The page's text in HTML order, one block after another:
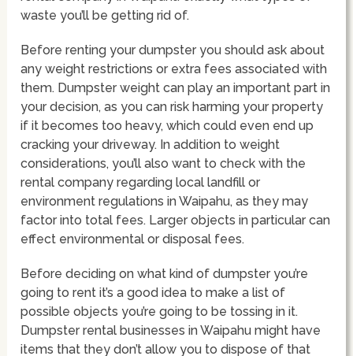
waste you’ll be getting rid of.
Before renting your dumpster you should ask about
any weight restrictions or extra fees associated with
them. Dumpster weight can play an important part in
your decision, as you can risk harming your property
if it becomes too heavy, which could even end up
cracking your driveway. In addition to weight
considerations, you’ll also want to check with the
rental company regarding local landfill or
environment regulations in Waipahu, as they may
factor into total fees. Larger objects in particular can
effect environmental or disposal fees.
Before deciding on what kind of dumpster you’re
going to rent it’s a good idea to make a list of
possible objects you’re going to be tossing in it.
Dumpster rental businesses in Waipahu might have
items that they don’t allow you to dispose of that